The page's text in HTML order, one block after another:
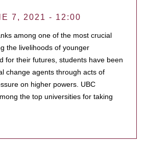
7, 2021 - 12:00
among one of the most crucial
the livelihoods of younger
for their futures, students have been
change agents through acts of
on higher powers. UBC
the top universities for taking